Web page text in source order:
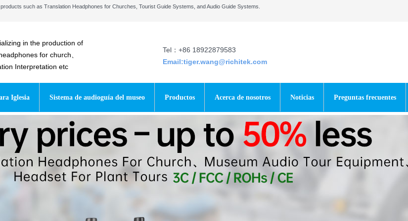
Iglesia Sistema de audioguía del museo Productos Acerca de nosotros Noticias Preguntas frecuentes
in the production of
for church、
Interpretation etc
Tel：+86 18922879583
Email:tiger.wang@richitek.com
such as Translation Headphones for Churches, Tourist Guide Systems, and Audio Guide Systems.